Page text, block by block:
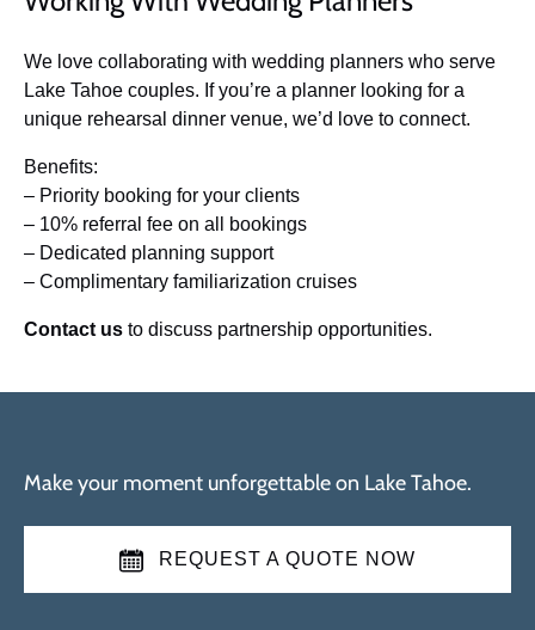
We love collaborating with wedding planners who serve
Lake Tahoe couples. If you’re a planner looking for a
unique rehearsal dinner venue, we’d love to connect.
Benefits:
– Priority booking for your clients
– 10% referral fee on all bookings
– Dedicated planning support
– Complimentary familiarization cruises
Contact us to discuss partnership opportunities.
Make your moment unforgettable on Lake Tahoe.
REQUEST A QUOTE NOW